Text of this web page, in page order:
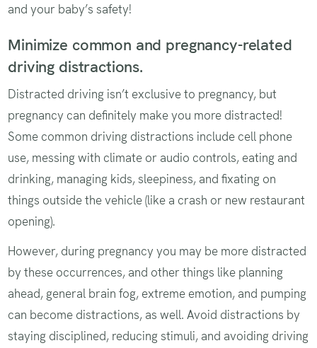
and your baby’s safety!
Minimize common and pregnancy-related
driving distractions.
Distracted driving isn’t exclusive to pregnancy, but
pregnancy can definitely make you more distracted!
Some common driving distractions include cell phone
use, messing with climate or audio controls, eating and
drinking, managing kids, sleepiness, and fixating on
things outside the vehicle (like a crash or new restaurant
opening).
However, during pregnancy you may be more distracted
by these occurrences, and other things like planning
ahead, general brain fog, extreme emotion, and pumping
can become distractions, as well. Avoid distractions by
staying disciplined, reducing stimuli, and avoiding driving